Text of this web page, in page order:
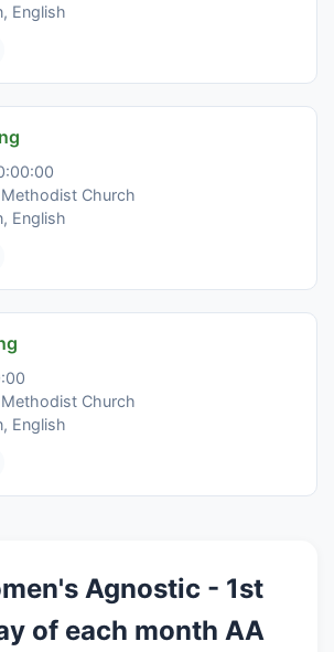
English
Church
English
Church
English
Agnostic - 1st
of each month AA